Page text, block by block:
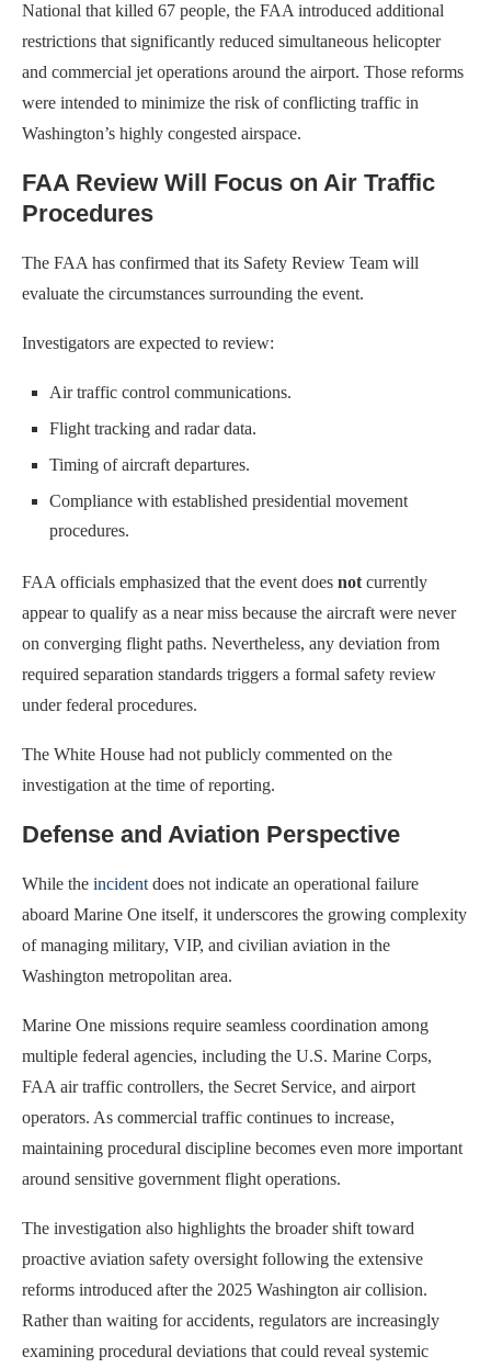
National that killed 67 people, the FAA introduced additional
restrictions that significantly reduced simultaneous helicopter
and commercial jet operations around the airport. Those reforms
were intended to minimize the risk of conflicting traffic in
Washington’s highly congested airspace.
FAA Review Will Focus on Air Traffic
Procedures
The FAA has confirmed that its Safety Review Team will
evaluate the circumstances surrounding the event.
Investigators are expected to review:
Air traffic control communications.
Flight tracking and radar data.
Timing of aircraft departures.
Compliance with established presidential movement
procedures.
FAA officials emphasized that the event does notcurrently
appear to qualify as a near miss because the aircraft were never
on converging flight paths. Nevertheless, any deviation from
required separation standards triggers a formal safety review
under federal procedures.
The White House had not publicly commented on the
investigation at the time of reporting.
Defense and Aviation Perspective
While the incidentdoes not indicate an operational failure
aboard Marine One itself, it underscores the growing complexity
of managing military, VIP, and civilian aviation in the
Washington metropolitan area.
Marine One missions require seamless coordination among
multiple federal agencies, including the U.S. Marine Corps,
FAA air traffic controllers, the Secret Service, and airport
operators. As commercial traffic continues to increase,
maintaining procedural discipline becomes even more important
around sensitive government flight operations.
The investigation also highlights the broader shift toward
proactive aviation safety oversight following the extensive
reforms introduced after the 2025 Washington air collision.
Rather than waiting for accidents, regulators are increasingly
examining procedural deviations that could reveal systemic